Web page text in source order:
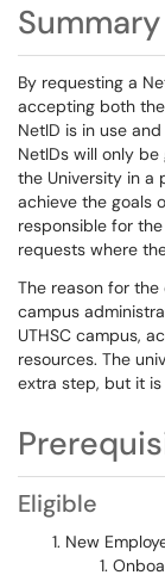
Summary
By requesting a
accepting both
NetID is in use
NetIDs will only
the University in a
achieve the goals
responsible for
requests where
The reason for
campus
UTHSC campus,
resources. The
extra step, but it
Eligible
New